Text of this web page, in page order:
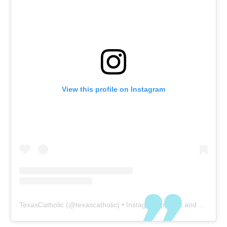
View this profile on Instagram
TexasCatholic (@texascatholic) • Instagram photos and videos